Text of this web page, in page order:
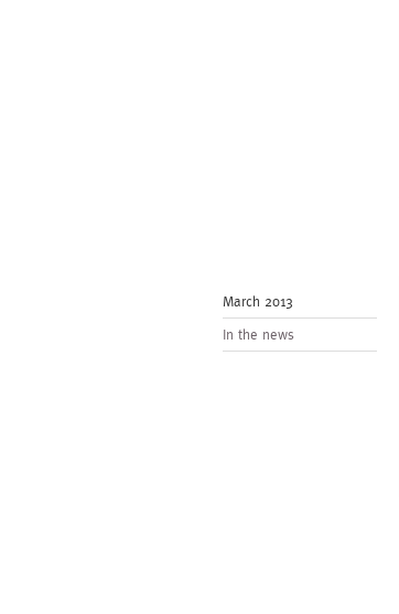
March 2013
In the news